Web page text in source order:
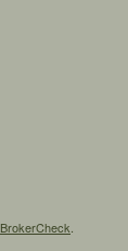
BrokerCheck